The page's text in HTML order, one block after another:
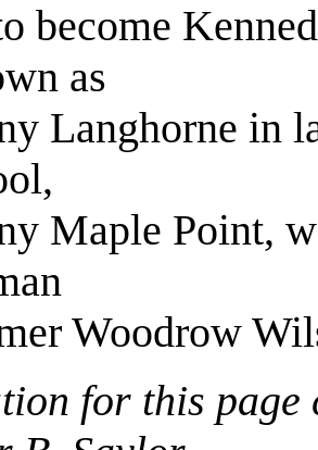
become
as
Langhorne in
Maple Point,
Woodrow
for this page